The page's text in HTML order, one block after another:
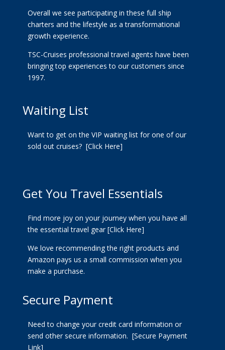
Overall we see participating in these full ship
charters and the lifestyle as a transformational
growth experience.
TSC-Cruises professional travel agents have been
bringing top experiences to our customers since
1997.
Waiting List
Want to get on the VIP waiting list for one of our
sold out cruises? [Click Here]
Get You Travel Essentials
Find more joy on your journey when you have all
the essential travel gear[Click Here]
We love recommending the right products and
Amazon pays us a small commission when you
make a purchase.
Secure Payment
Need to change your credit card information or
send other secure information. [Secure Payment
Link]